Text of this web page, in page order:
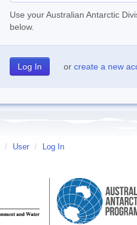
Use your Australian Antarctic
below.
or create a new
/ User / Log In